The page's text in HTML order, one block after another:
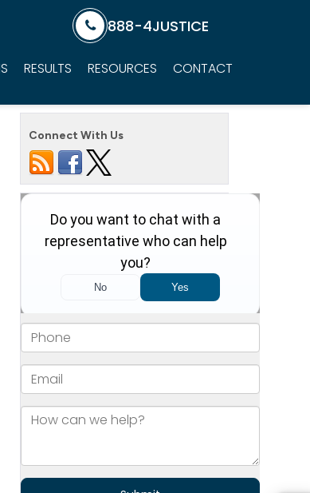
888-4JUSTICE
RESULTS RESOURCES CONTACT
Connect With Us